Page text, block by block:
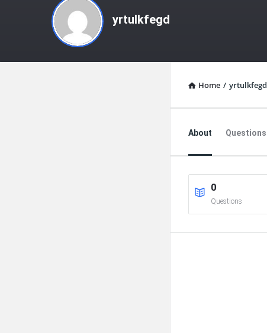
yrtulkfegd
Home / yrtulkfegd
About Questions
0
Questions